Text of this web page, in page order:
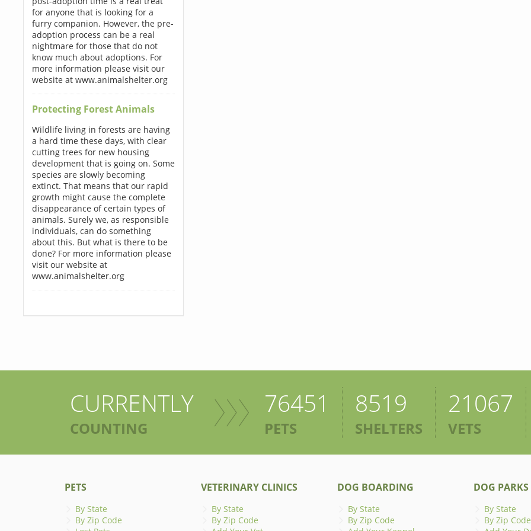
for anyone that is looking for a
furry companion. However, the pre-
adoption process can be a real
nightmare for those that do not
know much about adoptions. For
more information please visit our
website at www.animalshelter.org
Protecting Forest Animals
Wildlife living in forests are having
a hard time these days, with clear
cutting trees for new housing
development that is going on. Some
species are slowly becoming
extinct. That means that our rapid
growth might cause the complete
disappearance of certain types of
animals. Surely we, as responsible
individuals, can do something
about this. But what is there to be
done? For more information please
visit our website at
www.animalshelter.org
CURRENTLY
COUNTING
76451
PETS
8519
SHELTERS
21067
VETS
PETS
By State
By Zip Code
VETERINARY CLINICS
By State
By Zip Code
DOG BOARDING
By State
By Zip Code
DOG PARKS
By State
By Zip Code